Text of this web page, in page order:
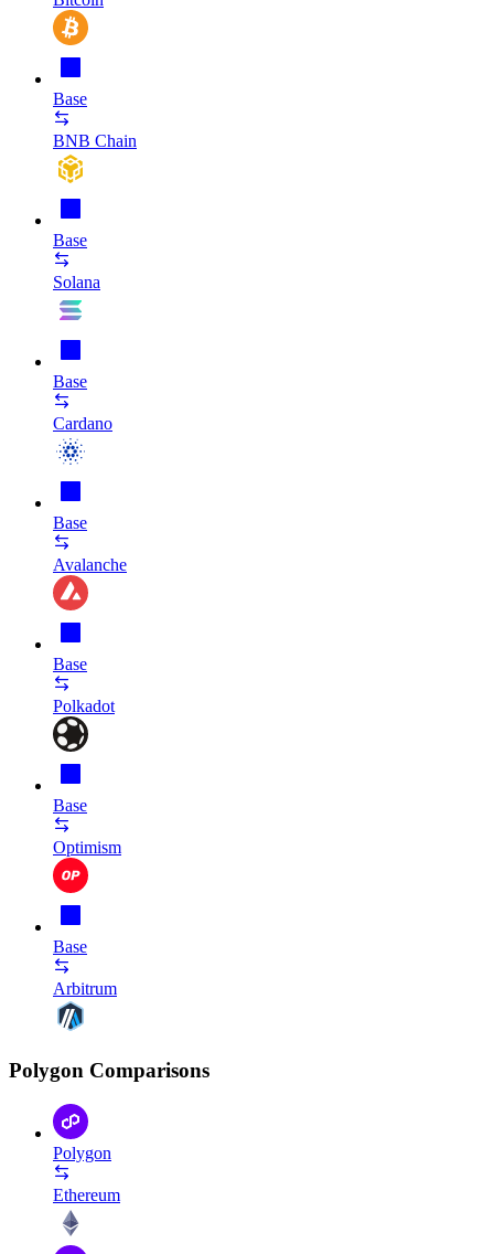
Base
BNB Chain
Base
Solana
Base
Cardano
Base
Avalanche
Base
Polkadot
Base
Optimism
Base
Arbitrum
Polygon Comparisons
Polygon
Ethereum